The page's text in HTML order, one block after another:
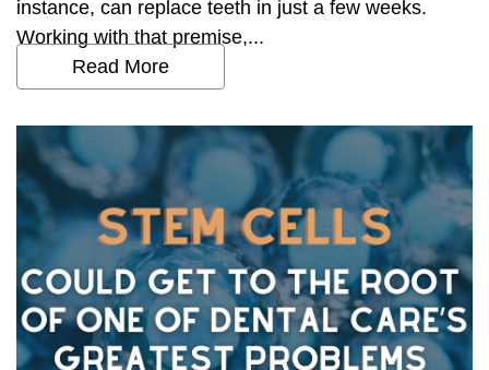
instance, can replace teeth in just a few weeks.
Working with that premise,...
Read More